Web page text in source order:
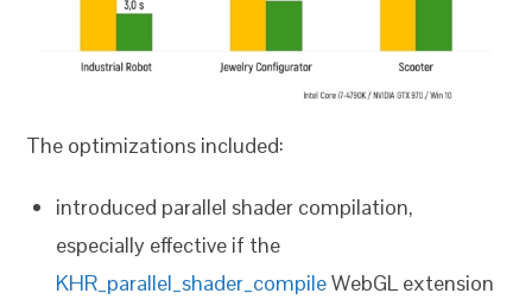
The optimizations included:
introduced parallel shader compilation,
especially effective if the
KHR_parallel_shader_compileWebGL extension